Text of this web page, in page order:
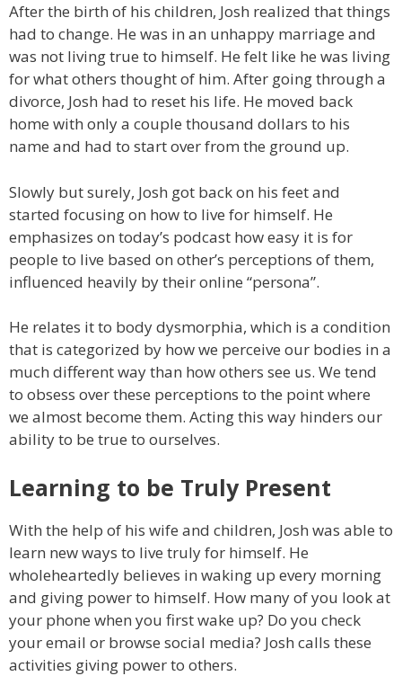
After the birth of his children, Josh realized that things
had to change. He was in an unhappy marriage and
was not living true to himself. He felt like he was living
for what others thought of him. After going through a
divorce, Josh had to reset his life. He moved back
home with only a couple thousand dollars to his
name and had to start over from the ground up.
Slowly but surely, Josh got back on his feet and
started focusing on how to live for himself. He
emphasizes on today’s podcast how easy it is for
people to live based on other’s perceptions of them,
influenced heavily by their online “persona”.
He relates it to body dysmorphia, which is a condition
that is categorized by how we perceive our bodies in a
much different way than how others see us. We tend
to obsess over these perceptions to the point where
we almost become them. Acting this way hinders our
ability to be true to ourselves.
Learning to be Truly Present
With the help of his wife and children, Josh was able to
learn new ways to live truly for himself. He
wholeheartedly believes in waking up every morning
and giving power to himself. How many of you look at
your phone when you first wake up? Do you check
your email or browse social media? Josh calls these
activities giving power to others.